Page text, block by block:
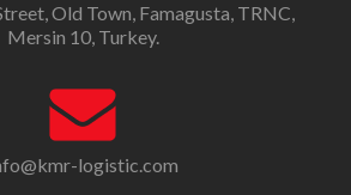
Old Town, Famagusta, TRNC,
Mersin 10, Turkey.
logistic.com